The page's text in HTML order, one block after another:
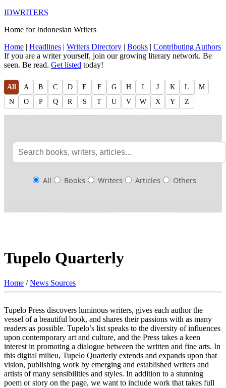
IDWRITERS
Home for Indonesian Writers
Home | Headlines | Writers Directory | Books | Contributing Authors
If you are a writer yourself, join our growing literary network. Be
seen. Be read. Get listed today!
All A B C D E F G H I J K L
M
N
O P Q R S T U V W X Y Z
All Books Writers Articles Others
Tupelo Quarterly
Home /News Sources
Tupelo Press discovers luminous writers, gives each author the
vessel of a beautiful book, and shares their passions with as many
readers as possible. Tupelo’s list speaks to the diversity of influences
upon contemporary art and culture, and the Press takes a keen
interest in promoting a dialogue between the written and fine arts. In
this digital milieu, Tupelo Quarterly extends and expands upon that
vision, publishing work by emerging and established writers and
artists of many sensibilities and styles. In addition to a stunning
poem or story on the page, we want to include work that takes full